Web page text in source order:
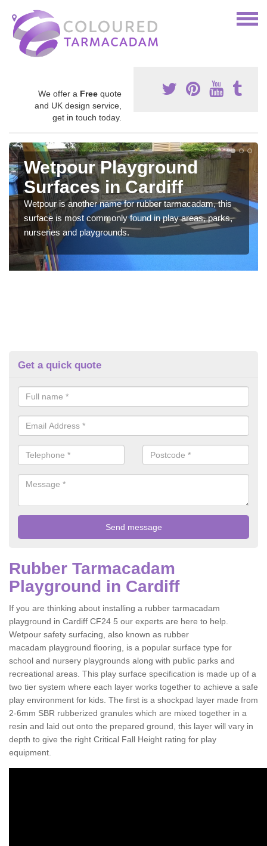
We offer a Free quote
and UK design service,
get in touch today.
Wetpour Playground
Surfaces in Cardiff
Wetpour is another name for rubber tarmacadam, this
surface is most commonly found in play areas, parks,
nurseries and playgrounds.
Get a quick quote
Rubber Tarmacadam
Playground in Cardiff
If you are thinking about installing a rubber tarmacadam
playground in Cardiff CF24 5 our experts are here to help.
Wetpour safety surfacing, also known as rubber
macadam playground flooring, is a popular surface type for
school and nursery playgrounds along with public parks and
recreational areas. This play surface specification is made up of a
two tier system where each layer works together to achieve a safe
play environment for kids. The first is a shockpad layer made from
2-6mm SBR rubberized granules which are mixed together in a
resin and laid out onto the prepared ground, this layer will vary in
depth to give the right Critical Fall Height rating for play
equipment.